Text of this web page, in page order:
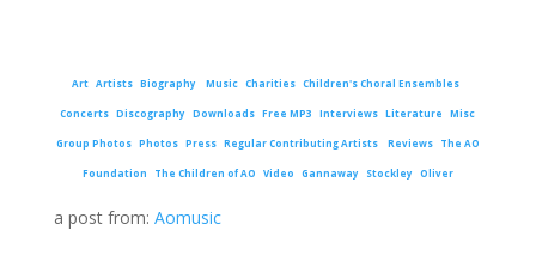
Art Artists Biography Music Charities Children's Choral Ensembles
Concerts Discography Downloads Free MP3 Interviews Literature Misc
Group Photos Photos Press Regular Contributing Artists Reviews The AO
Foundation The Children of AO Video Gannaway Stockley Oliver
a post from: Aomusic